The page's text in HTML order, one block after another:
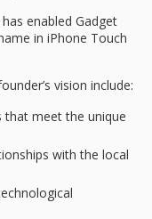
enabled Gadget
in iPhone Touch
vision include:
that meet the unique
with the local